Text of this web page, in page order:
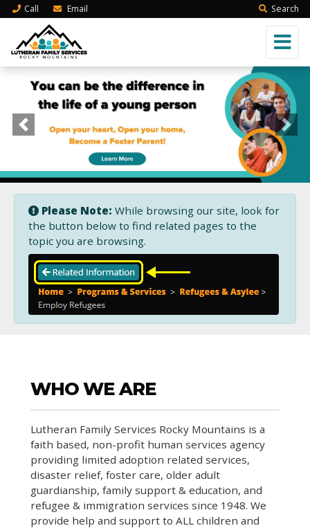
Call Email Search
Previous Next
Please Note: While browsing our site, look for
the button below to find related pages to the
topic you are browsing.
WHO WE ARE
Lutheran Family Services Rocky Mountains is a
faith based, non-profit human services agency
providing limited adoption related services,
disaster relief, foster care, older adult
guardianship, family support & education, and
refugee & immigration services since 1948. We
provide help and support to ALL children and